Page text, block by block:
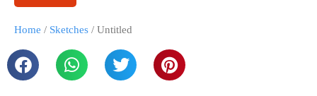
Home / Sketches / Untitled